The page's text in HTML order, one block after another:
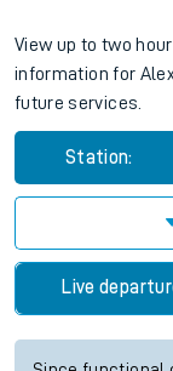
View up to two
information for
future services.
Station:
Live